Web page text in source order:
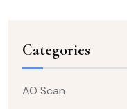
Categories
AO Scan